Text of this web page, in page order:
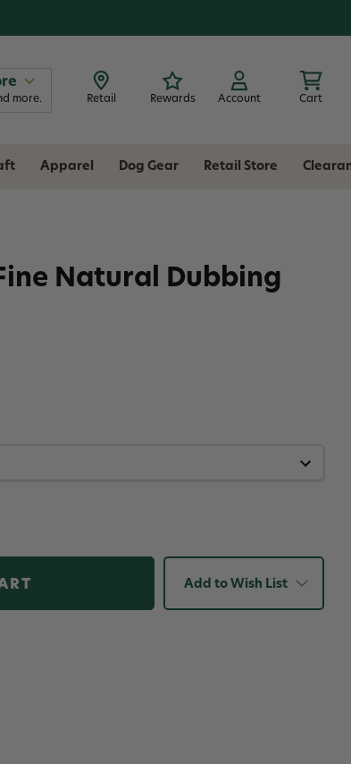
more. Retail Rewards Account Cart
Apparel Dog Gear Retail Store
Natural Dubbing
Add to Wish List